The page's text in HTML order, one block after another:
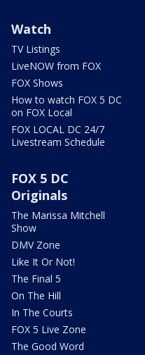
Watch
TV Listings
LiveNOW from FOX
FOX Shows
How to watch FOX 5 DC
on FOX Local
FOX LOCAL DC 24/7
Livestream Schedule
FOX 5 DC
Originals
The Marissa Mitchell
Show
DMV Zone
Like It Or Not!
The Final 5
On The Hill
In The Courts
FOX 5 Live Zone
The Good Word